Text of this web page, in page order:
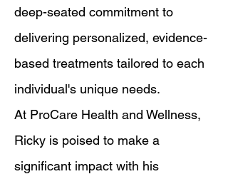
deep-seated commitment to
delivering personalized, evidence-
based treatments tailored to each
individual's unique needs.
At ProCare Health and Wellness,
Ricky is poised to make a
significant impact with his